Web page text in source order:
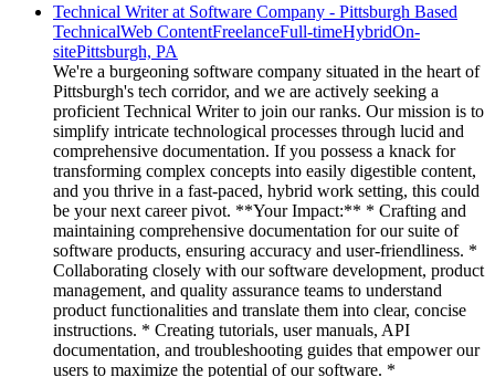
Technical Writer at Software Company - Pittsburgh Based
TechnicalWeb ContentFreelanceFull-timeHybridOn-
sitePittsburgh, PA
We're a burgeoning software company situated in the heart of
Pittsburgh's tech corridor, and we are actively seeking a
proficient Technical Writer to join our ranks. Our mission is to
simplify intricate technological processes through lucid and
comprehensive documentation. If you possess a knack for
transforming complex concepts into easily digestible content,
and you thrive in a fast-paced, hybrid work setting, this could
be your next career pivot. **Your Impact:** * Crafting and
maintaining comprehensive documentation for our suite of
software products, ensuring accuracy and user-friendliness. *
Collaborating closely with our software development, product
management, and quality assurance teams to understand
product functionalities and translate them into clear, concise
instructions. * Creating tutorials, user manuals, API
documentation, and troubleshooting guides that empower our
users to maximize the potential of our software. *